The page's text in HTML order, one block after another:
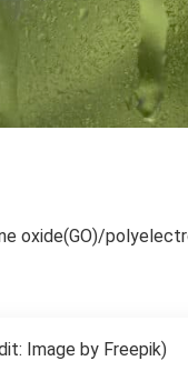
oxide(GO)/
Image by Freepik)